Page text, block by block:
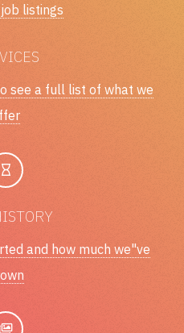
listings
see a full list of what we
and how much we"ve